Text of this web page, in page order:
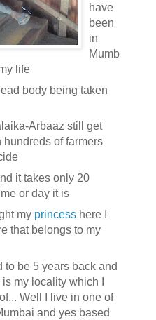
have
been
in
Mumb
life
body being taken
Arbaaz still get
hundreds of farmers
it takes only 20
or day it is
my princess here I
that belongs to my
to be 5 years back and
my locality which I
Well I live in one of
and yes based